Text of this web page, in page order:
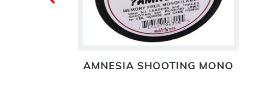
AMNESIA SHOOTING MONO